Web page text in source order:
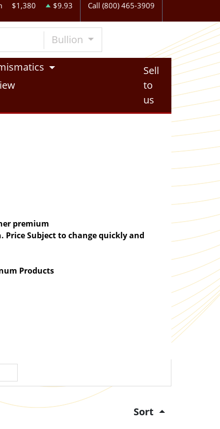
$1,380 $9.93 Call (800) 465-3909
Bullion
Sell
to
us
premium
Price Subject to change quickly and
Products
Sort